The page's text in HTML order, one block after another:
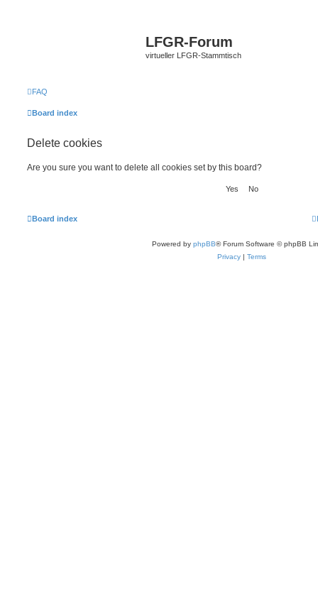
LFGR-Forum
virtueller LFGR-Stammtisch
FAQ
Board index
Delete cookies
Are you sure you want to delete all cookies set by this board?
Board index
Powered by phpBB® Forum Software © phpBB
Privacy | Terms